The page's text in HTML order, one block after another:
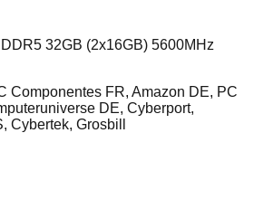
32GB (2x16GB) 5600MHz
Componentes FR, Amazon DE, PC
DE, Cyberport,
Cybertek, Grosbill